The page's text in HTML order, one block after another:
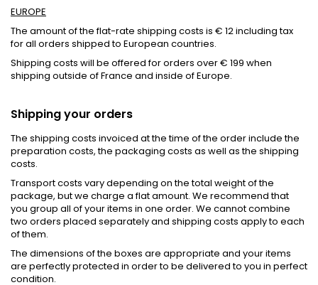
EUROPE
The amount of the flat-rate shipping costs is € 12 including tax
for all orders shipped to European countries.
Shipping costs will be offered for orders over € 199 when
shipping outside of France and inside of Europe.
Shipping your orders
The shipping costs invoiced at the time of the order include the
preparation costs, the packaging costs as well as the shipping
costs.
Transport costs vary depending on the total weight of the
package, but we charge a flat amount. We recommend that
you group all of your items in one order. We cannot combine
two orders placed separately and shipping costs apply to each
of them.
The dimensions of the boxes are appropriate and your items
are perfectly protected in order to be delivered to you in perfect
condition.